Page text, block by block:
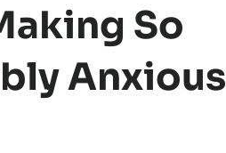
So
Anxious